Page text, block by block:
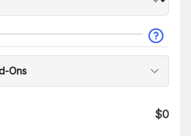
Ons
$0